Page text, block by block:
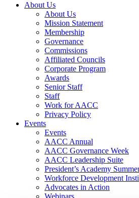
About Us
About Us
Mission Statement
Membership
Governance
Commissions
Affiliated Councils
Corporate Program
Awards
Senior Staff
Staff
Work for AACC
Privacy Policy
Events
Events
AACC Annual
AACC Governance Week
AACC Leadership Suite
President’s Academy
Workforce Development
Advocates in Action
Webinars